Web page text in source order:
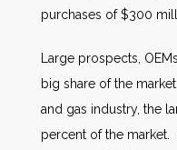
purchases of $300
Large prospects,
big share of the
and gas industry, the
percent of the market.